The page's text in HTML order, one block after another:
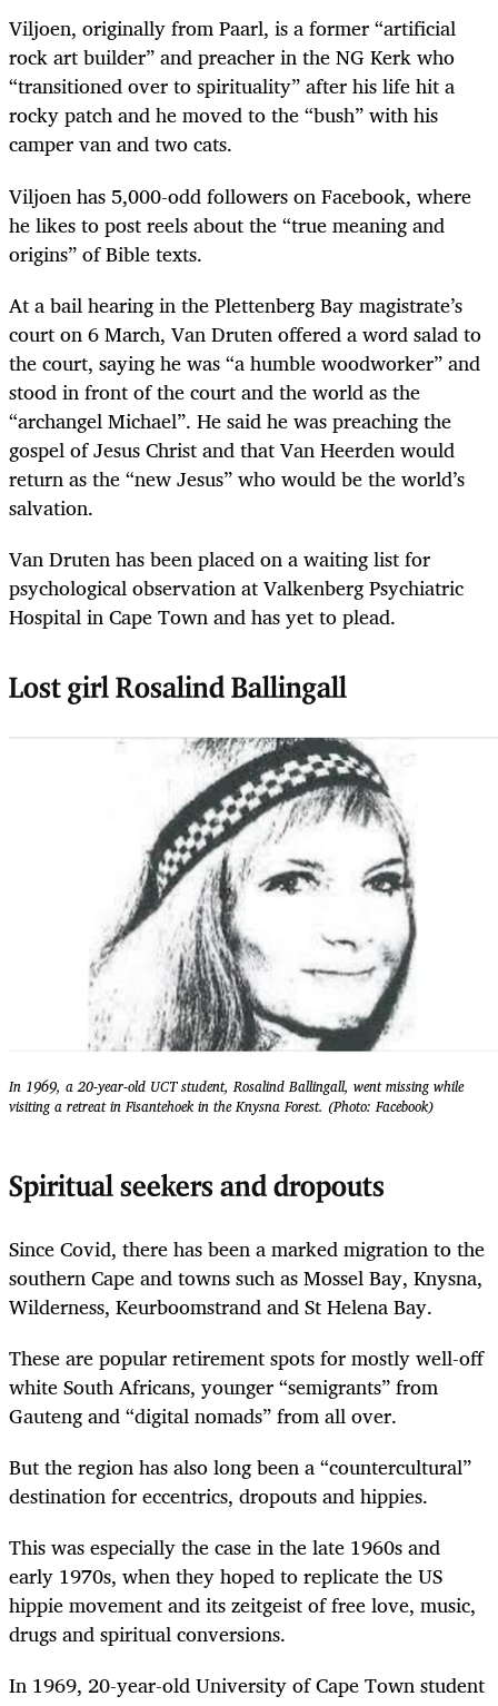
Viljoen, originally from Paarl, is a former “artificial
rock art builder” and preacher in the NG Kerk who
“transitioned over to spirituality” after his life hit a
rocky patch and he moved to the “bush” with his
camper van and two cats.
Viljoen has 5,000-odd followers on Facebook, where
he likes to post reels about the “true meaning and
origins” of Bible texts.
At a bail hearing in the Plettenberg Bay magistrate’s
court on 6 March, Van Druten offered a word salad to
the court, saying he was “a humble woodworker” and
stood in front of the court and the world as the
“archangel Michael”. He said he was preaching the
gospel of Jesus Christ and that Van Heerden would
return as the “new Jesus” who would be the world’s
salvation.
Van Druten has been placed on a waiting list for
psychological observation at Valkenberg Psychiatric
Hospital in Cape Town and has yet to plead.
Lost girl Rosalind Ballingall
In 1969, a 20-year-old UCT student, Rosalind Ballingall, went missing while
visiting a retreat in Fisantehoek in the Knysna Forest. (Photo: Facebook)
Spiritual seekers and dropouts
Since Covid, there has been a marked migration to the
southern Cape and towns such as Mossel Bay, Knysna,
Wilderness, Keurboomstrand and St Helena Bay.
These are popular retirement spots for mostly well-off
white South Africans, younger “semigrants” from
Gauteng and “digital nomads” from all over.
But the region has also long been a “counter­cultural”
destination for eccentrics, dropouts and hippies.
This was especially the case in the late 1960s and
early 1970s, when they hoped to replicate the US
hippie movement and its zeitgeist of free love, music,
drugs and spiritual conversions.
In 1969, 20-year-old University of Cape Town student